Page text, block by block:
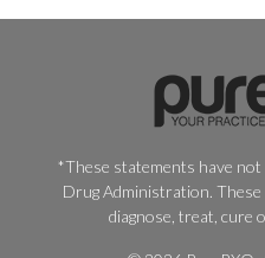
*These statements have not
Drug Administration.
diagnose, treat, cure